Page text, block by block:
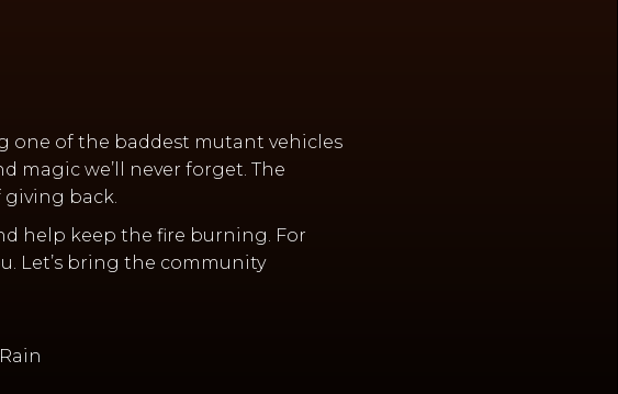
of the baddest mutant vehicles
magic we’ll never forget. The
back.
help keep the fire burning. For
Let’s bring the community